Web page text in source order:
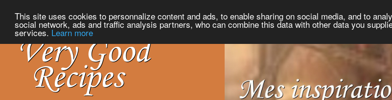
This site uses cookies to personnalize content and ads, to enable sharing on social media, and to
social network, ads and traffic analysis partners, who can combine this data with other data you
services. Learn more